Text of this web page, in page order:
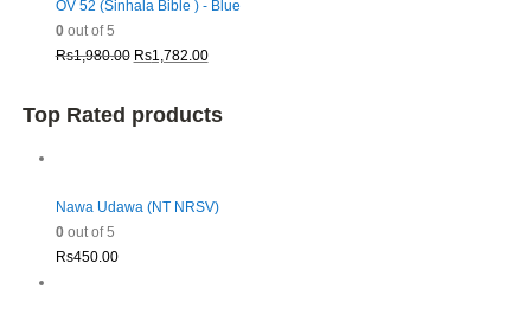
Rs1,980.00.Rs1,782.00.
OV 52 (Sinhala Bible ) - Blue
0out of 5
Rs1,980.00 Original
Rs1,980.00.
Rs1,782.00Current
is:
Top Rated products
Nawa Udawa (NT NRSV)
0out of 5
Rs450.00